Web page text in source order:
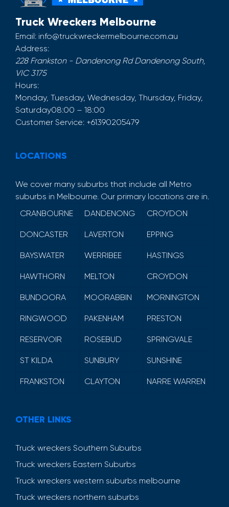
Truck Wreckers Melbourne
Email: info@truckwreckermelbourne.com.au
Address:
228 Frankston - Dandenong Rd Dandenong South,
VIC 3175
Hours:
Monday, Tuesday, Wednesday, Thursday, Friday,
Saturday08:00 – 18:00
Customer Service: +61390205479
LOCATIONS
We cover many suburbs that include all Metro
suburbs in Melbourne. Our primary locations are in.
CRANBOURNE
DANDENONG CROYDON
DONCASTER LAVERTON EPPING
BAYSWATER WERRIBEE HASTINGS
HAWTHORN MELTON CROYDON
BUNDOORA MOORABBIN MORNINGTON
RINGWOOD PAKENHAM PRESTON
RESERVOIR ROSEBUD SPRINGVALE
ST KILDA SUNBURY SUNSHINE
FRANKSTON CLAYTON NARRE WARREN
OTHER LINKS
Truck wreckers Southern Suburbs
Truck wreckers Eastern Suburbs
Truck wreckers western suburbs melbourne
Truck wreckers northern suburbs